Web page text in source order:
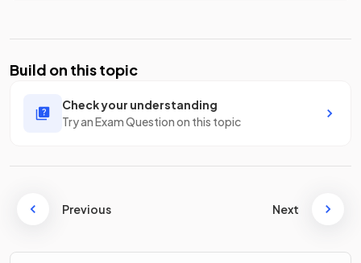
Build on this topic
Check your understanding
Try an Exam Question on this topic
Previous Next